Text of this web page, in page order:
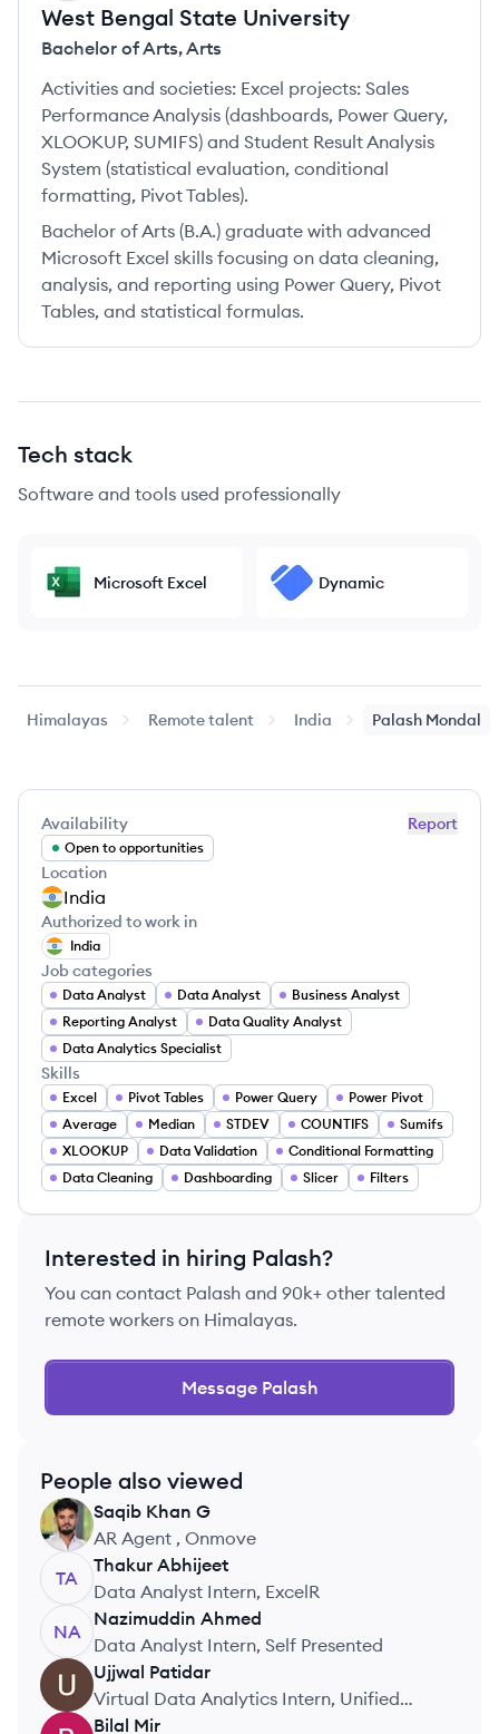
West Bengal State University
Bachelor of Arts,Arts
Activities and societies: Excel projects: Sales
Performance Analysis (dashboards, Power Query,
XLOOKUP, SUMIFS) and Student Result Analysis
System (statistical evaluation, conditional
formatting, Pivot Tables).
Bachelor of Arts (B.A.) graduate with advanced
Microsoft Excel skills focusing on data cleaning,
analysis, and reporting using Power Query, Pivot
Tables, and statistical formulas.
Tech stack
Software and tools used professionally
Microsoft Excel Dynamic
Himalayas Remote talent India Palash Mondal
Report
Availability
Open to opportunities
Location
India
Authorized to work in
India
Job categories
Data Analyst Data Analyst
Business Analyst
Reporting Analyst
Data Quality Analyst
Data Analytics Specialist
Skills
Excel Pivot Tables Power Query
Power Pivot
Average
Median STDEV COUNTIFS
Sumifs
XLOOKUP
Data Validation
Conditional Formatting
Data Cleaning
Dashboarding Slicer Filters
Interested in hiring Palash?
You can contact Palash and 90k+ other talented
remote workers on Himalayas.
Message Palash
People also viewed
SG
Saqib Khan G
AR Agent , Onmove
TA
Thakur Abhijeet
Data Analyst Intern, ExcelR
NA
Nazimuddin Ahmed
Data Analyst Intern, Self Presented
UP
Ujjwal Patidar
Virtual Data Analytics Intern, Unified
Mentor
Bilal Mir